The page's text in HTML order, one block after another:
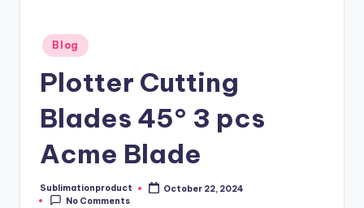
Posted
in
Blog
Plotter Cutting
Blades 45° 3 pcs
Acme Blade
Posted
by
Sublimationproduct
October 22, 2024
No Comments